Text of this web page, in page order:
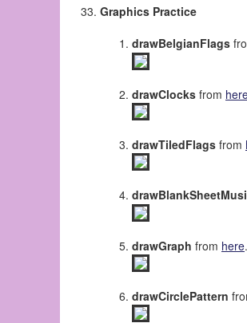
Graphics Practice
drawBelgianFlags
drawClocks from
drawTiledFlags from
drawGraph from here.
drawCirclePattern